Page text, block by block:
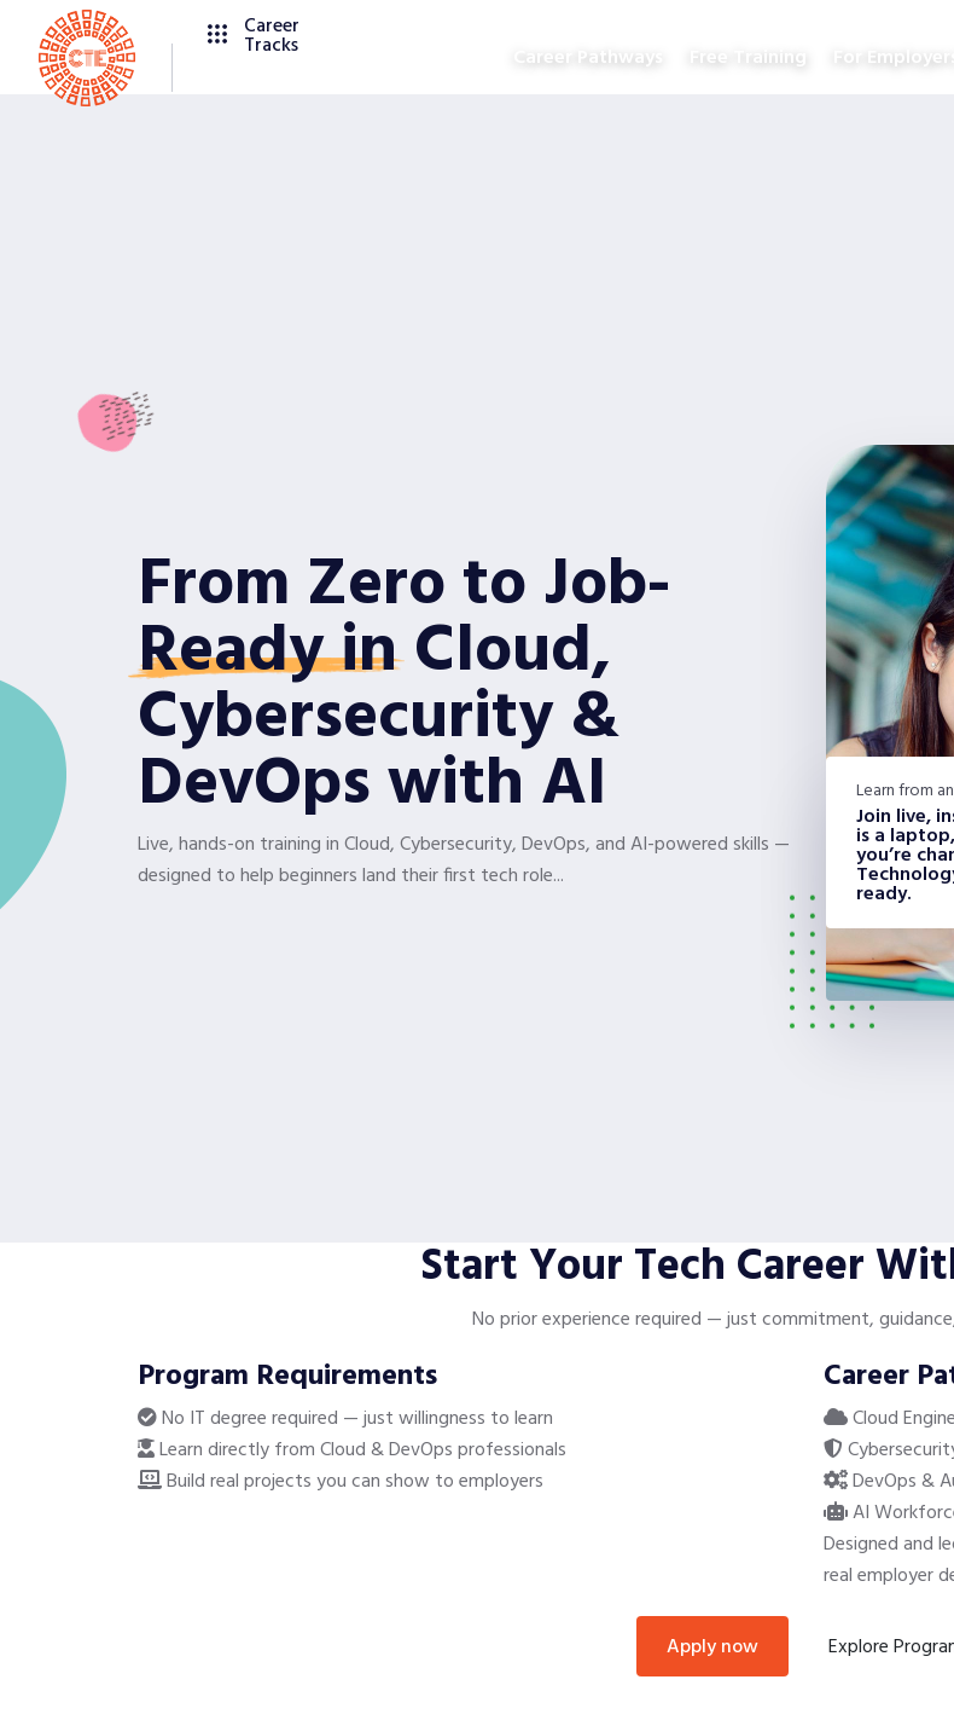
Career
Tracks Career Pathways Free Training For
From Zero to Job-
Ready inCloud,
Cybersecurity &
DevOps with AI
Live, hands-on training in Cloud, Cybersecurity, DevOps, and AI-powered skills —
designed to help beginners land their first tech role...
Learn from
Join live,
is a
you’re
ready.
Start Your Tech Career
No prior experience required — just commitment,
Program Requirements
No IT degree required — just willingness to learn
Learn directly from Cloud & DevOps professionals
Build real projects you can show to employers
Career
Cloud
DevOps &
AI
Designed and
real employer
apply now Explore